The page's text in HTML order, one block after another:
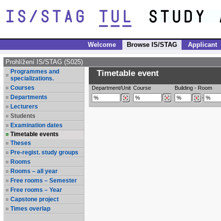
Welcome Browse IS/STAG Applicant
Prohlížení IS/STAG (S025)
Programmes and
specializations.
Courses
Departments
Lecturers
Students
Examination dates
Timetable events
Theses
Pre-regist. study groups
Rooms
Rooms – all year
Free rooms – Semester
Free rooms – Year
Capstone project
Times overlap
Timetable event
Department/Unit Course Building - Room
-